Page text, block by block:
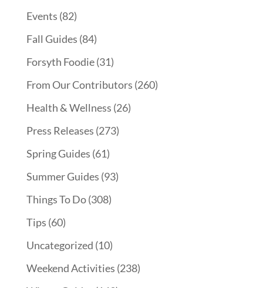
Events (82)
Fall Guides (84)
Forsyth Foodie(31)
From Our Contributors (260)
Health & Wellness (26)
Press Releases (273)
Spring Guides (61)
Summer Guides (93)
Things To Do(308)
Tips (60)
Uncategorized (10)
Weekend Activities (238)